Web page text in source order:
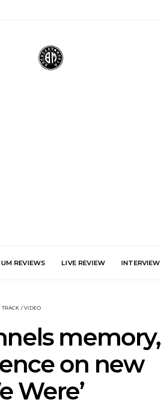
Live Gallery: Plini, Delta
Sleep, Cenobia And
NightDive At Liberty Hall,
REVIEWS LIVE REVIEW INTERVIEW
TRACK / VIDEO
memory,
on new
Were’